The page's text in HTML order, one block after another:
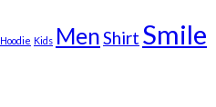
Hoodie Kids MenShirt Smile